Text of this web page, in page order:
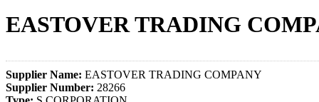
EASTOVER TRADING
Supplier Name: EASTOVER TRADING COMPANY
Supplier Number: 28266